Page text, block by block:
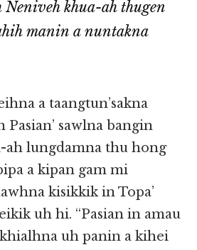
khua-ah thugen
manin a nuntakna
a taangtun’sakna
sawlna bangin
ah lungdamna thu hong
a kipan gam mi
kisikkik in Topa’
uh hi. “Pasian in amau
uh panin a kihei